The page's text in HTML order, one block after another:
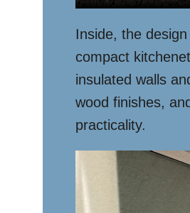
Inside, the
compact
insulated walls
wood finishes,
practicality.